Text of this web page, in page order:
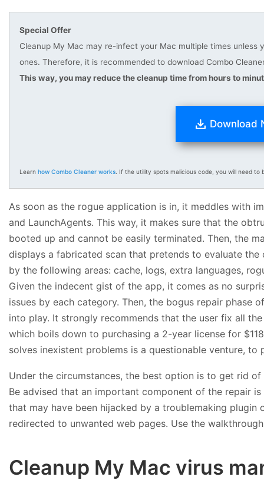
Special Offer
Cleanup My Mac may re-infect your Mac multiple times unless
ones. Therefore, it is recommended to download Combo
This way, you may reduce the cleanup time from hours to
Download
Learn how Combo Cleaner works . If the utility spots malicious code, you will need
As soon as the rogue application is in, it meddles with
and LaunchAgents. This way, it makes sure that the
booted up and cannot be easily terminated. Then, the
displays a fabricated scan that pretends to evaluate
by the following areas: cache, logs, extra languages,
Given the indecent gist of the app, it comes as no
issues by each category. Then, the bogus repair phase
into play. It strongly recommends that the user fix all
which boils down to purchasing a 2-year license for
solves inexistent problems is a questionable venture, to
Under the circumstances, the best option is to get rid
Be advised that an important component of the repair
that may have been hijacked by a troublemaking
redirected to unwanted web pages. Use the
Cleanup My Mac virus